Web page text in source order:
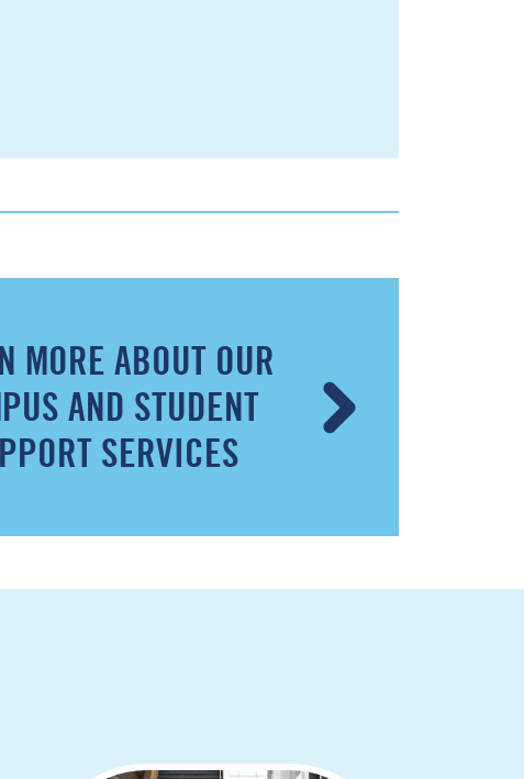
MORE ABOUT OUR
AND STUDENT
SERVICES